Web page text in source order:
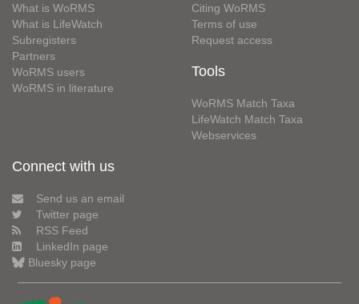
What is WoRMS
What is LifeWatch
Subregisters
Partners
WoRMS users
WoRMS in literature
Citing WoRMS
Terms of use
Request access
Tools
WoRMS Match Taxa
LifeWatch Match Taxa
Webservices
Connect with us
Send us an email
Twitter page
RSS Feed
LinkedIn page
Bluesky page